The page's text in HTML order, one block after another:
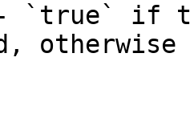
- `true` if